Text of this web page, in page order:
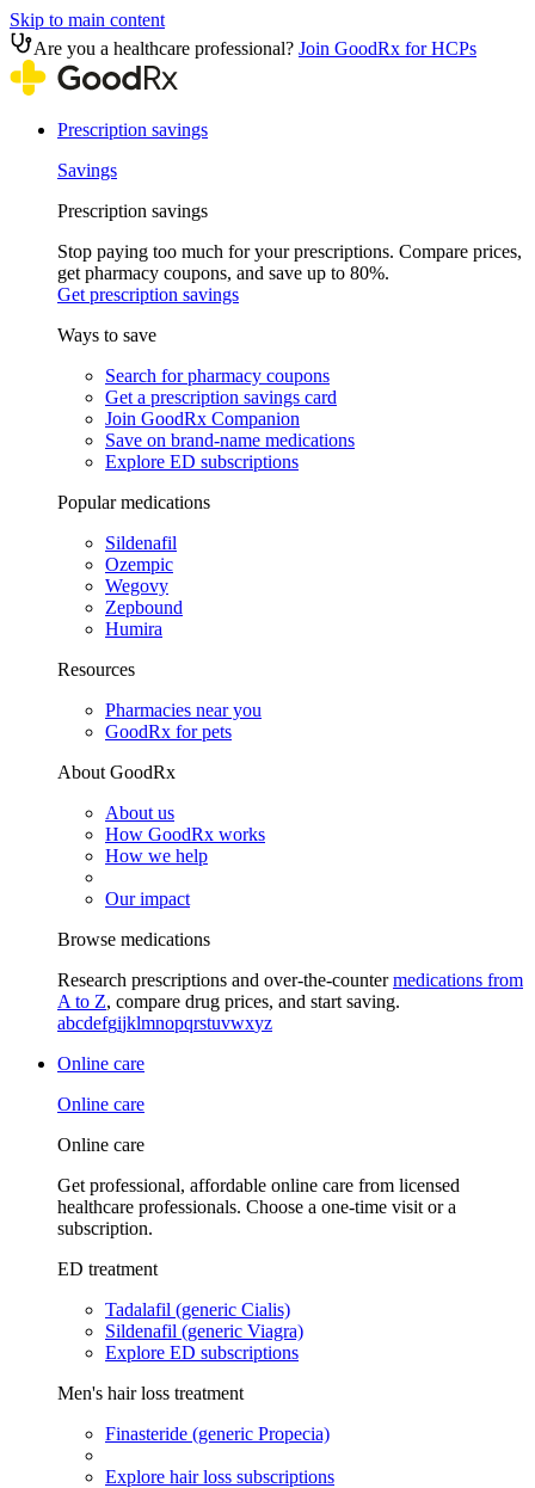
Skip to main content
Are you a healthcare professional? Join GoodRx for HCPs
Prescription savings
Savings
Prescription savings
Stop paying too much for your prescriptions. Compare prices,
get pharmacy coupons, and save up to 80%.
Get prescription savings
Ways to save
Search for pharmacy coupons
Get a prescription savings card
Join GoodRx Companion
Save on brand-name medications
Explore ED subscriptions
Popular medications
Sildenafil
Ozempic
Wegovy
Zepbound
Humira
Resources
Pharmacies near you
GoodRx for pets
About GoodRx
About us
How GoodRx works
How we help
Our impact
Browse medications
Research prescriptions and over-the-countermedications from
A to Z, compare drug prices, and start saving.
abcdefgijklmnopqrstuvwxyz
Online care
Online care
Online care
Get professional, affordable online care from licensed
healthcare professionals. Choose a one-time visit or a
subscription.
ED treatment
Tadalafil (generic Cialis)
Sildenafil (generic Viagra)
Explore ED subscriptions
Men's hair loss treatment
Finasteride (generic Propecia)
Explore hair loss subscriptions